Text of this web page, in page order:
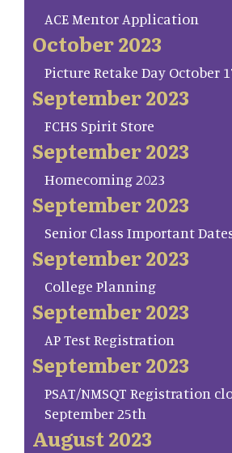
ACE Mentor Application
October 2023
Picture Retake Day October
September 2023
FCHS Spirit Store
September 2023
Homecoming 2023
September 2023
Senior Class Important
September 2023
College Planning
September 2023
AP Test Registration
September 2023
PSAT/NMSQT Registration
September 25th
August 2023